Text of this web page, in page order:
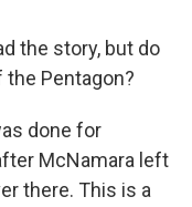
the story, but do
Pentagon?
done for
McNamara left
there. This is a